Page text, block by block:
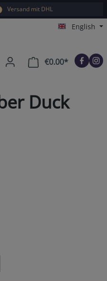
Versand mit DHL
English
€0.00*Shopping
Duck
is currently unavailable.)